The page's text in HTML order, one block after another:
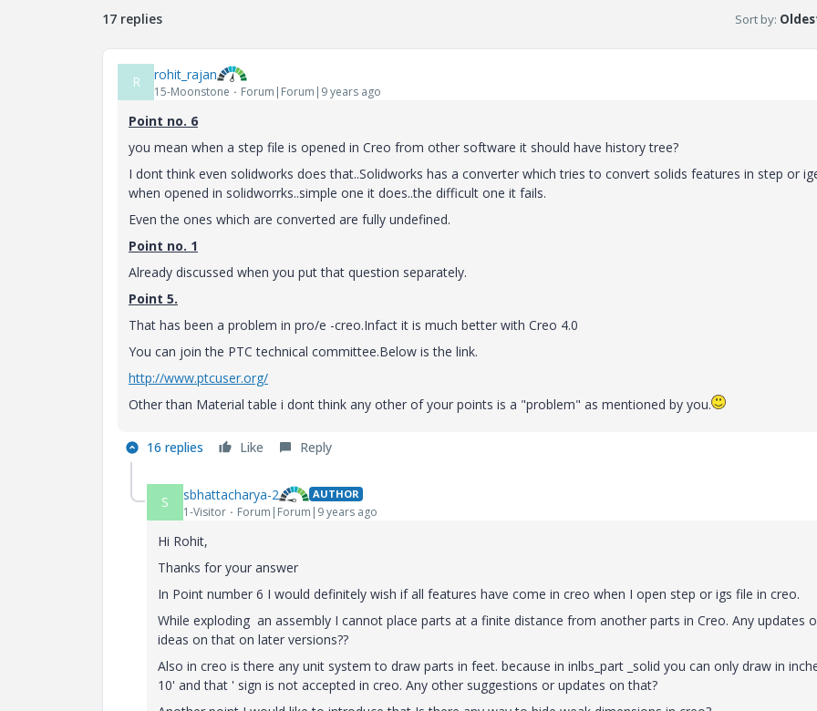
17 replies Sort by:
R rohit_rajan
15-Moonstone Forum|Forum|9 years ago
Point no. 6
you mean when a step file is opened in Creo from other software it should have history tree?
I dont think even solidworks does that..Solidworks has a converter which tries to convert solids features in step or
when opened in solidworrks..simple one it does..the difficult one it fails.
Even the ones which are converted are fully undefined.
Point no. 1
Already discussed when you put that question separately.
Point 5.
That has been a problem in pro/e -creo.Infact it is much better with Creo 4.0
You can join the PTC technical committee.Below is the link.
http://www.ptcuser.org/
Other than Material table i dont think any other of your points is a "problem" as mentioned by you.
16 replies Like Reply
S sbhattacharya-2 AUTHOR
1-Visitor Forum|Forum|9 years ago
Hi Rohit,
Thanks for your answer
In Point number 6 I would definitely wish if all features have come in creo when I open step or igs file in creo.
While exploding an assembly I cannot place parts at a finite distance from another parts in Creo. Any updates
ideas on that on later versions??
Also in creo is there any unit system to draw parts in feet. because in inlbs_part _solid you can only draw in
10' and that ' sign is not accepted in creo. Any other suggestions or updates on that?